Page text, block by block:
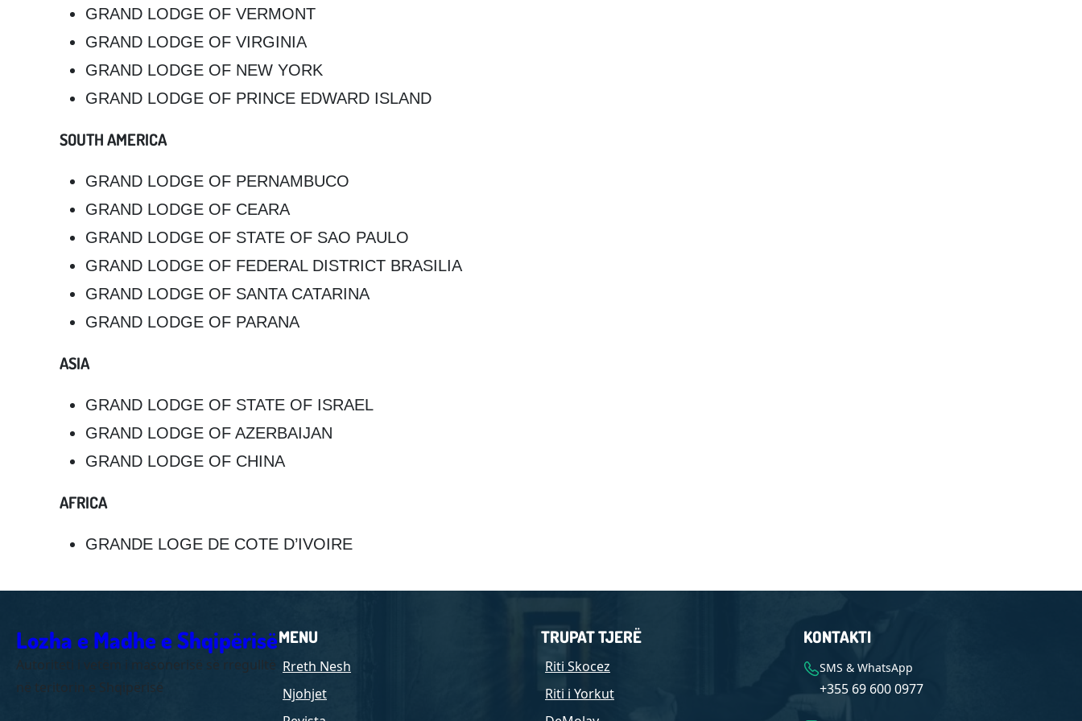
GRAND LODGE OF VERMONT
GRAND LODGE OF VIRGINIA
GRAND LODGE OF NEW YORK
GRAND LODGE OF PRINCE EDWARD ISLAND
SOUTH AMERICA
GRAND LODGE OF PERNAMBUCO
GRAND LODGE OF CEARA
GRAND LODGE OF STATE OF SAO PAULO
GRAND LODGE OF FEDERAL DISTRICT BRASILIA
GRAND LODGE OF SANTA CATARINA
GRAND LODGE OF PARANA
ASIA
GRAND LODGE OF STATE OF ISRAEL
GRAND LODGE OF AZERBAIJAN
GRAND LODGE OF CHINA
AFRICA
GRANDE LOGE DE COTE D’IVOIRE
Lozha e Madhe e Shqipërisë
Autoriteti i vetëm i masonerisë së rregulltë
në teritorin e Shqipërisë
MENU
Rreth Nesh
Njohjet
TRUPAT TJERË
Riti Skocez
Riti i Yorkut
KONTAKTI
SMS & WhatsApp
+355 69 600 0977